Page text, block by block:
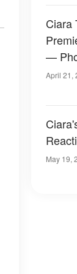
Ciara
—
April 21,
May 19,